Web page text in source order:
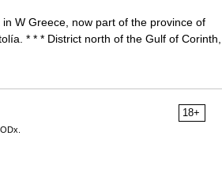
W Greece, now part of the province of
* * * District north of the Gulf of Corinth,
18+